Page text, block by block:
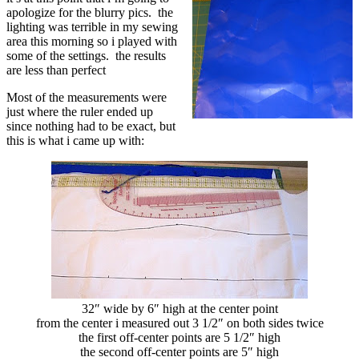
apologize for the blurry pics. the
lighting was terrible in my sewing
area this morning so i played with
some of the settings. the results
are less than perfect
Most of the measurements were
just where the ruler ended up
since nothing had to be exact, but
this is what i came up with:
32″ wide by 6″ high at the center point
from the center i measured out 3 1/2″ on both sides twice
the first off-center points are 5 1/2″ high
the second off-center points are 5″ high